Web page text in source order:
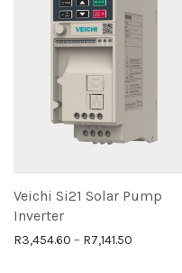
Veichi Si21 Solar Pump
Inverter
R3,454.60 – R7,141.50 Price